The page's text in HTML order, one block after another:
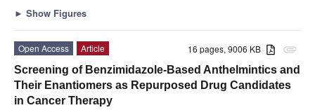
► Show Figures
attachment
16 pages, 9006 KB
Open Access
Article
Screening of Benzimidazole-Based Anthelmintics and
Their Enantiomers as Repurposed Drug Candidates
in Cancer Therapy